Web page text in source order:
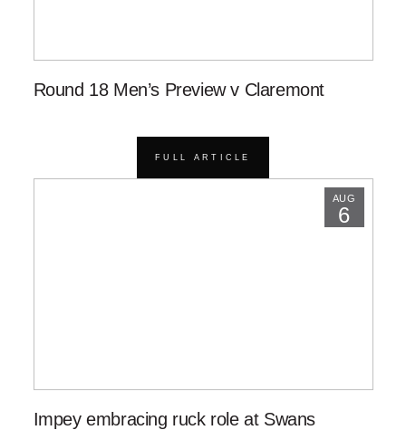
Round 18 Men’s Preview v Claremont
FULL ARTICLE
AUG
6
Impey embracing ruck role at Swans